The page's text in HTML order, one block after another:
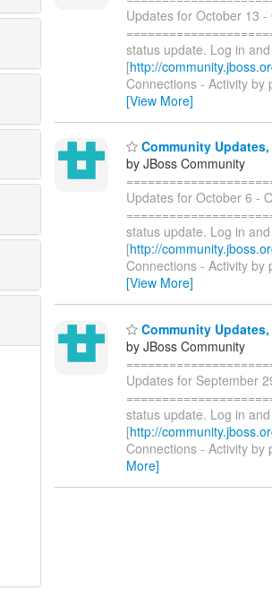
Updates for October 13 -
status update. Log in
[http://
Connections - Activity by
[View More]
Community
by JBoss Community
Updates for October 6 -
status update. Log in
[http://
Connections - Activity by
[View More]
Community
by JBoss Community
Updates for September
status update. Log in
[http://
Connections - Activity by
More]